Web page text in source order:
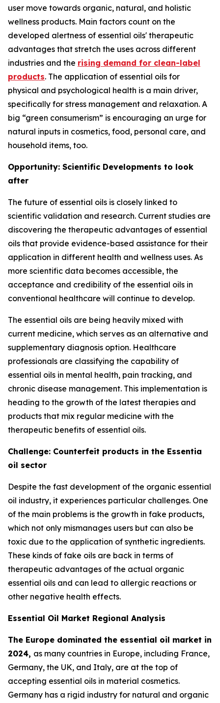
user move towards organic, natural, and holistic
wellness products. Main factors count on the
developed alertness of essential oils' therapeutic
advantages that stretch the uses across different
industries and the rising demand for clean-label
products. The application of essential oils for
physical and psychological health is a main driver,
specifically for stress management and relaxation. A
big “green consumerism” is encouraging an urge for
natural inputs in cosmetics, food, personal care, and
household items, too.
Opportunity: Scientific Developments to look
after
The future of essential oils is closely linked to
scientific validation and research. Current studies are
discovering the therapeutic advantages of essential
oils that provide evidence-based assistance for their
application in different health and wellness uses. As
more scientific data becomes accessible, the
acceptance and credibility of the essential oils in
conventional healthcare will continue to develop.
The essential oils are being heavily mixed with
current medicine, which serves as an alternative and
supplementary diagnosis option. Healthcare
professionals are classifying the capability of
essential oils in mental health, pain tracking, and
chronic disease management. This implementation is
heading to the growth of the latest therapies and
products that mix regular medicine with the
therapeutic benefits of essential oils.
Challenge: Counterfeit products in the Essentia
oil sector
Despite the fast development of the organic essential
oil industry, it experiences particular challenges. One
of the main problems is the growth in fake products,
which not only mismanages users but can also be
toxic due to the application of synthetic ingredients.
These kinds of fake oils are back in terms of
therapeutic advantages of the actual organic
essential oils and can lead to allergic reactions or
other negative health effects.
Essential Oil Market Regional Analysis
The Europe dominated the essential oil market in
2024, as many countries in Europe, including France,
Germany, the UK, and Italy, are at the top of
accepting essential oils in material cosmetics.
Germany has a rigid industry for natural and organic